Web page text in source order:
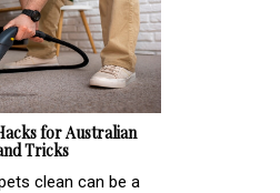
for Australian
Tricks
clean can be a